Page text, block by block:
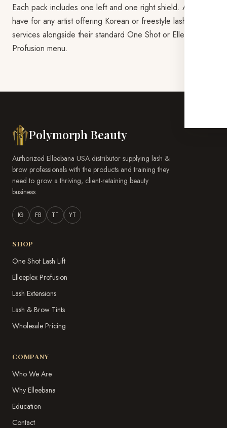
Each pack includes one left and one right shield. A must-
have for any artist offering Korean or freestyle lash lift
services alongside their standard One Shot or Elleeplex
Profusion menu.
Polymorph Beauty
Authorized Elleebana USA distributor supplying lash &
brow professionals with the products and training they
need to grow a thriving, client-retaining beauty
business.
IG FB TT YT
SHOP
One Shot Lash Lift
Elleeplex Profusion
Lash Extensions
Lash & Brow Tints
Wholesale Pricing
COMPANY
Who We Are
Why Elleebana
Education
Contact